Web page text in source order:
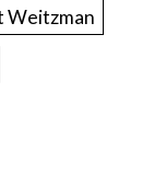
Weitzman